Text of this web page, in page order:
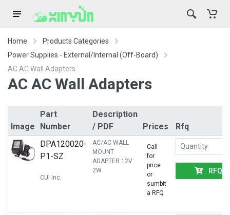
Home
Products Categories
Power Supplies - External/Internal (Off-Board)
AC AC Wall Adapters
AC AC Wall Adapters
Image
Part
Number
Description
/ PDF
Prices
Rfq
DPA120020-
P1-SZ
CUI Inc.
AC/AC WALL
MOUNT
ADAPTER 12V
2W
Call
for
price
or
sumbit
a RFQ
RFQ